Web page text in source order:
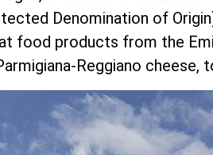
Denomination of
food products from the
Reggiano